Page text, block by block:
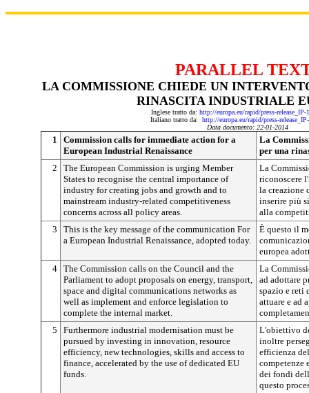
PARALLEL
LA COMMISSIONE CHIEDE UN
RINASCITA INDUSTRIALE
Inglese tratto da: http://europa.eu/rapid/press-release_IP-
Italiano tratto da: http://europa.eu/rapid/press-
Data documento: 22-01-2014
1
Commission calls for immediate action for a
European Industrial Renaissance
La
per una
2
The European Commission is urging Member
States to recognise the central importance of
industry for creating jobs and growth and to
mainstream industry-related competitiveness
concerns across all policy areas.
La
riconoscere
la creazione
inserire più
alla
3
This is the key message of the communication For
a European Industrial Renaissance, adopted today.
È questo il
europea
4 The Commission calls on the Council and the
Parliament to adopt proposals on energy, transport,
space and digital communications networks as
well as implement and enforce legislation to
complete the internal market.
La
ad adottare
spazio e reti
attuare e ad
5
Furthermore industrial modernisation must be
pursued by investing in innovation, resource
efficiency, new technologies, skills and access to
finance, accelerated by the use of dedicated EU
funds.
L'obiettivo
inoltre
efficienza
competenze
dei fondi
questo